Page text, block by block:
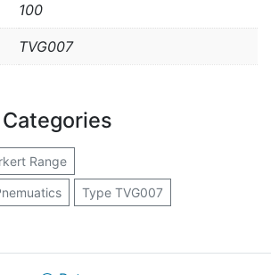
100
TVG007
Range
Type TVG007